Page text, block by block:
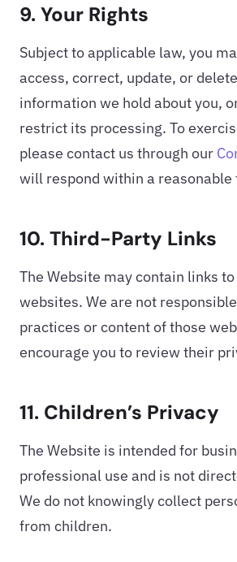
9. Your Rights
Subject to applicable law, you
access, correct, update, or
information we hold about you,
restrict its processing. To
please contact us through our
will respond within a
10. Third-Party Links
The Website may contain links
websites. We are not
practices or content of those
encourage you to review their
11. Children’s Privacy
The Website is intended for
professional use and is not
We do not knowingly collect
from children.